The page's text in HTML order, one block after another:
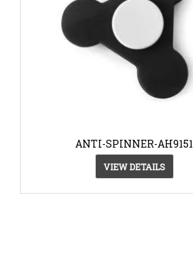
ANTI-SPINNER-AH9151
VIEW DETAILS